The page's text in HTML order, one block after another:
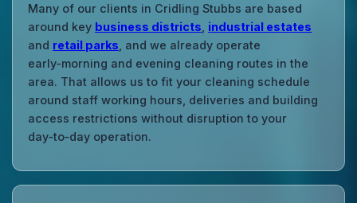
Many of our clients in Cridling Stubbs are based
around key business districts industrial estates
and retail parks , and we already operate
early‑morning and evening cleaning routes in the
area. That allows us to fit your cleaning schedule
around staff working hours, deliveries and building
access restrictions without disruption to your
day‑to‑day operation.